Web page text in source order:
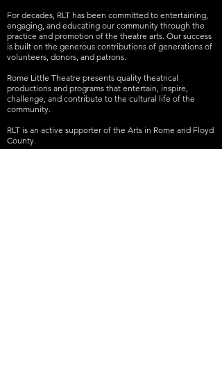
For decades, RLT has been committed to entertaining,
engaging, and educating our community through the
practice and promotion of the theatre arts. Our success
is built on the generous contributions of generations of
volunteers, donors, and patrons.
Rome Little Theatre presents quality theatrical
productions and programs that entertain, inspire,
challenge, and contribute to the cultural life of the
community.
RLT is an active supporter of the Arts in Rome and Floyd
County.